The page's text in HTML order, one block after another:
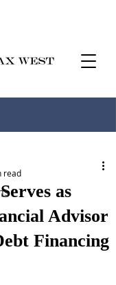
as
Advisor
Financing
read